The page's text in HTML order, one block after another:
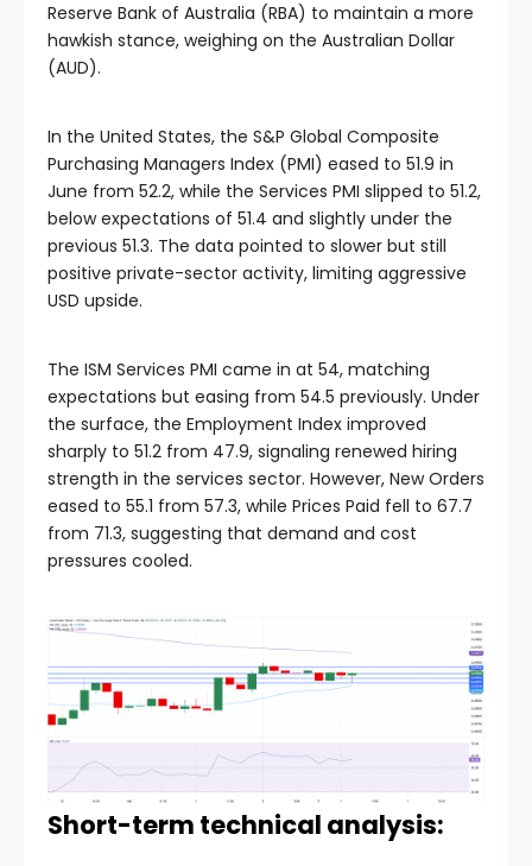
Reserve Bank of Australia (RBA) to maintain a more
hawkish stance, weighing on the Australian Dollar
(AUD).
In the United States, the S&P Global Composite
Purchasing Managers Index (PMI) eased to 51.9 in
June from 52.2, while the Services PMI slipped to 51.2,
below expectations of 51.4 and slightly under the
previous 51.3. The data pointed to slower but still
positive private-sector activity, limiting aggressive
USD upside.
The ISM Services PMI came in at 54, matching
expectations but easing from 54.5 previously. Under
the surface, the Employment Index improved
sharply to 51.2 from 47.9, signaling renewed hiring
strength in the services sector. However, New Orders
eased to 55.1 from 57.3, while Prices Paid fell to 67.7
from 71.3, suggesting that demand and cost
pressures cooled.
Short-term technical analysis: